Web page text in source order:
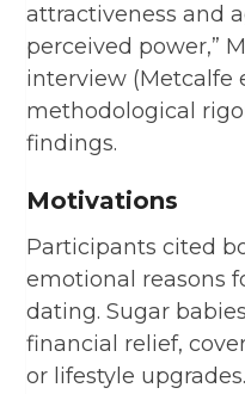
attractiveness and
perceived power,”
interview (Metcalfe
methodological
findings.
Motivations
Participants cited
emotional reasons
dating. Sugar
financial relief,
or lifestyle